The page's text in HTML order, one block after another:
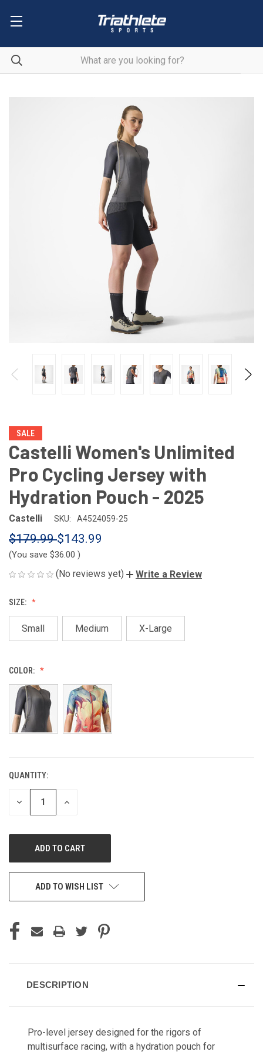
SALE
Castelli Women's Unlimited
Pro Cycling Jersey with
Hydration Pouch - 2025
Castelli SKU: A4524059-25
$179.99$143.99
(You save $36.00 )
(No reviews yet) Write a Review
SIZE:
Small Medium X-Large
COLOR:
CURRENT
STOCK:
QUANTITY:
DECREASE
INCREASE
ADD TO WISH LIST
DESCRIPTION
Pro-level jersey designed for the rigors of
multisurface racing, with a hydration pouch for